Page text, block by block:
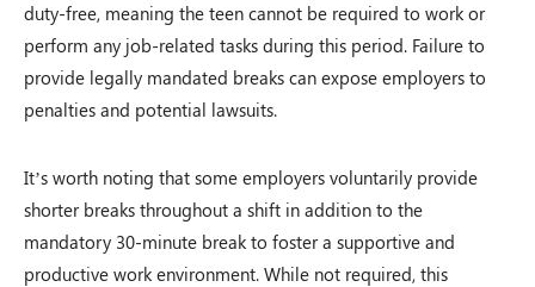
duty-free, meaning the teen cannot be required to work or
perform any job-related tasks during this period. Failure to
provide legally mandated breaks can expose employers to
penalties and potential lawsuits.
It’s worth noting that some employers voluntarily provide
shorter breaks throughout a shift in addition to the
mandatory 30-minute break to foster a supportive and
productive work environment. While not required, this